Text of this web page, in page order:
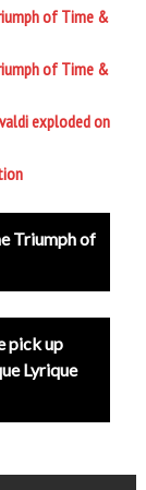
of Time &
of Time &
exploded on
Triumph of
pick up
Lyrique